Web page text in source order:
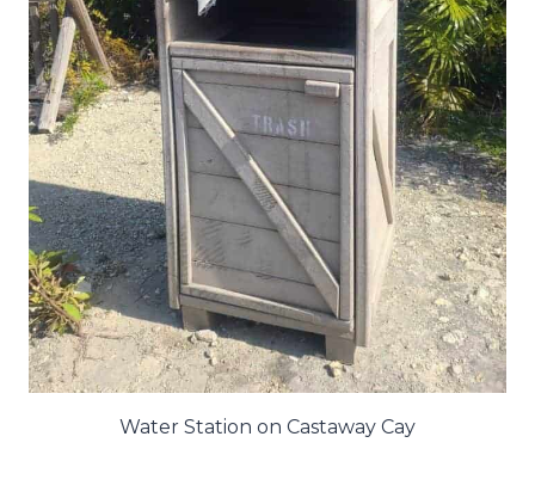
Water Station on Castaway Cay